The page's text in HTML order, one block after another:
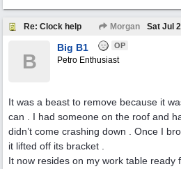
Re: Clock help Morgan Sat Jul
B
Big B1 OP
Petro Enthusiast
It was a beast to remove because it
can . I had someone on the roof and
didn’t come crashing down . Once I
it lifted off its bracket .
It now resides on my work table ready